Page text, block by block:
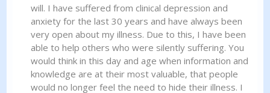
will. I have suffered from clinical depression and
anxiety for the last 30 years and have always been
very open about my illness. Due to this, I have been
able to help others who were silently suffering. You
would think in this day and age when information and
knowledge are at their most valuable, that people
would no longer feel the need to hide their illness. I